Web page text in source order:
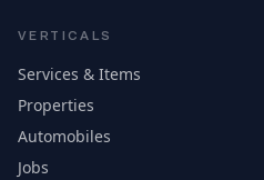
VERTICALS
Services & Items
Properties
Automobiles
Jobs